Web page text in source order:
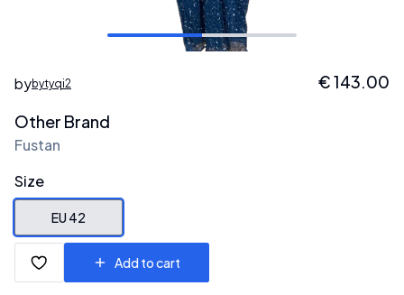
bybytyqi2 €143.00
Other Brand
Fustan
Size
EU 42
Add to cart